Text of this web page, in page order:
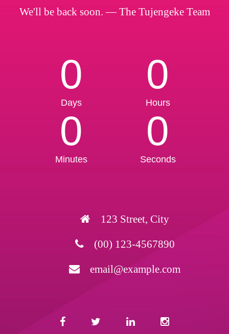
We'll be back soon. — The Tujengeke Team
0
Days
0
Hours
0
Minutes
0
Seconds
123 Street, City
(00) 123-4567890
email@example.com